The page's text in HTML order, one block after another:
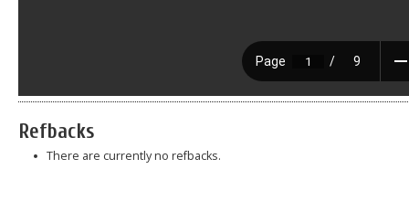
Refbacks
There are currently no refbacks.